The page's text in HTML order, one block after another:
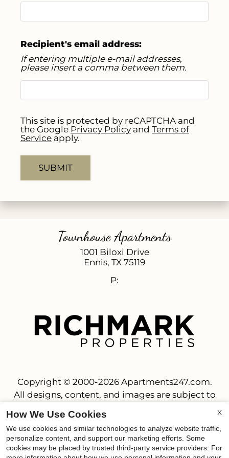
Contact
E-Brochure
Refer a Friend
Ennis, TX 75119
Recipient's email address:
If entering multiple e-mail addresses,
please insert a comma between them.
This site is protected by reCAPTCHA and
the Google Privacy Policy and Terms of
Service apply.
SUBMIT
Townhouse Apartments
1001 Biloxi Drive
Ennis, TX 75119
P:
Copyright © 2000-2026 Apartments247.com.
All designs, content, and images are subject to
Disclaimer|Manage Site
Web Accessibility|Cookie Policy
X
How We Use Cookies
We use cookies and similar technologies to analyze website traffic,
personalize content, and support our marketing efforts. Some
cookies may be placed by trusted third-party service providers. For